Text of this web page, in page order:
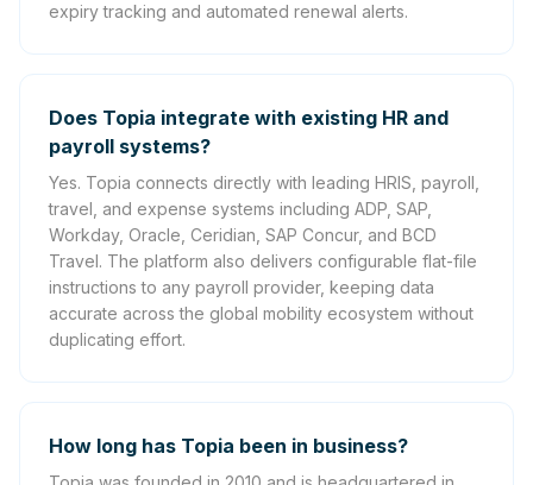
expiry tracking and automated renewal alerts.
Does Topia integrate with existing HR and
payroll systems?
Yes. Topia connects directly with leading HRIS, payroll,
travel, and expense systems including ADP, SAP,
Workday, Oracle, Ceridian, SAP Concur, and BCD
Travel. The platform also delivers configurable flat-file
instructions to any payroll provider, keeping data
accurate across the global mobility ecosystem without
duplicating effort.
How long has Topia been in business?